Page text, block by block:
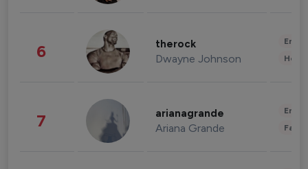
6 therock
Dwayne Johnson
7 arianagrande
Ariana Grande